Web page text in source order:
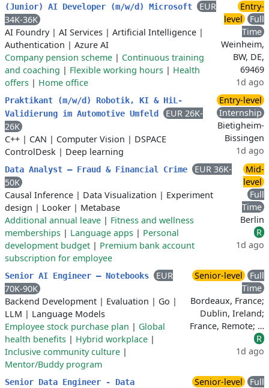
(Junior) AI Developer (m/w/d) Microsoft
EUR
34K-36K
AI Foundry| AI Services | Artificial Intelligence |
Authentication | Azure AI
Company pension scheme | Continuous training
and coaching | Flexible working hours | Health
offers | Home office
Entry-
level
Full
Time
Weinheim,
BW, DE,
69469
1d ago
Praktikant (m/w/d) Robotik, KI & HiL-
Validierung im Automotive Umfeld
EUR 26K-
26K
C++ | CAN | Computer Vision | DSPACE
ControlDesk | Deep learning
Entry-level
Internship
Bietigheim-
Bissingen
1d ago
Data Analyst – Fraud & Financial Crime
EUR 36K-
50K
Causal Inference | Data Visualization | Experiment
design | Looker | Metabase
Additional annual leave | Fitness and wellness
memberships | Language apps | Personal
development budget | Premium bank account
subscription for employee
Mid-
level
Full
Time
Berlin
R
1d ago
Senior AI Engineer – Notebooks
EUR
70K-90K
Backend Development | Evaluation | Go |
LLM | Language Models
Employee stock purchase plan | Global
health benefits | Hybrid workplace |
Inclusive community culture |
Mentor/Buddy program
Senior-level
Full
Time
Bordeaux, France;
Dublin, Ireland;
France, Remote; …
R
1d ago
Senior Data Engineer - Data
Senior-level
Full